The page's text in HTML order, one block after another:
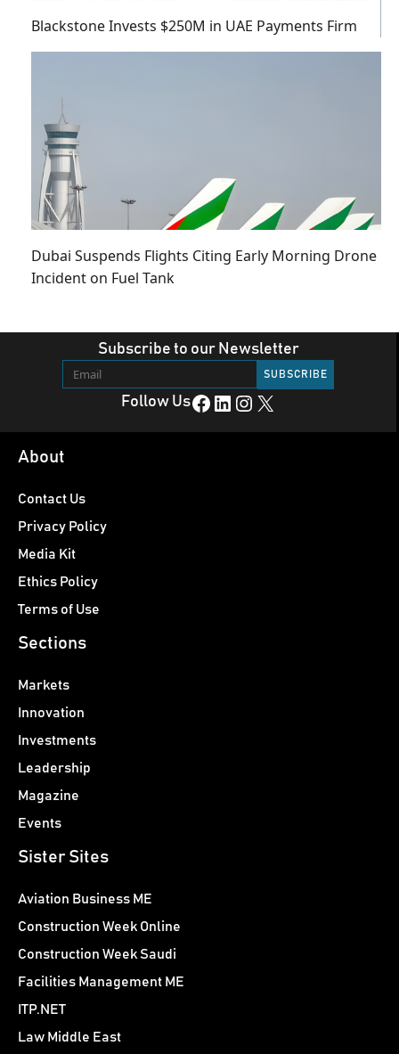
Blackstone Invests $250M in UAE Payments Firm
Dubai Suspends Flights Citing Early Morning Drone
Incident on Fuel Tank
Subscribe to our Newsletter
Follow UsFacebook LinkedIn Instagram X
About
Contact Us
Privacy Policy
Media Kit
Ethics Policy
Terms of Use
Sections
Markets
Innovation
Investments
Leadership
Magazine
Events
Sister Sites
Aviation Business ME
Construction Week Online
Construction Week Saudi
Facilities Management ME
ITP.NET
Law Middle East